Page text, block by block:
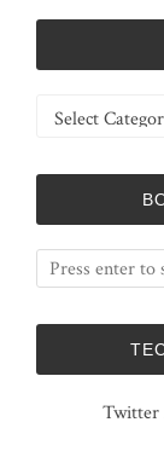
Categories
Twitter